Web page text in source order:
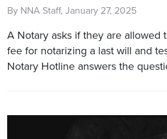
By NNA Staff, January 27, 2025
A Notary asks if they are allowed
fee for notarizing a last will and
Notary Hotline answers the